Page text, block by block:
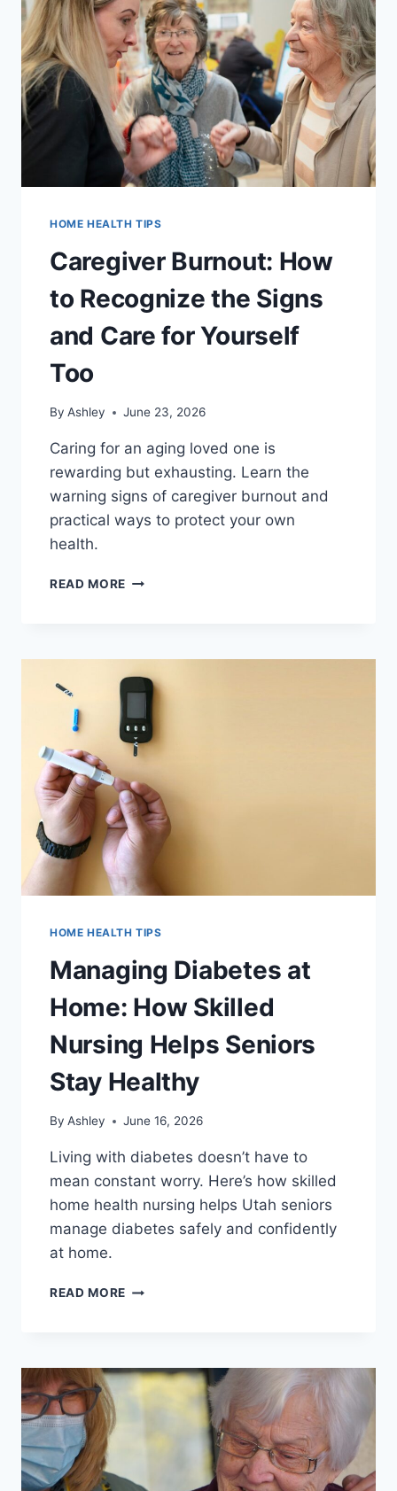
HOME
SAFETY
CHECKLIST
HOME HEALTH TIPS
Caregiver Burnout: How
to Recognize the Signs
and Care for Yourself
Too
By Ashley June 23, 2026
Caring for an aging loved one is
rewarding but exhausting. Learn the
warning signs of caregiver burnout and
practical ways to protect your own
health.
READ MORE CAREGIVER
THE
SIGNS
CARE
FOR
TOO
HOME HEALTH TIPS
Managing Diabetes at
Home: How Skilled
Nursing Helps Seniors
Stay Healthy
By Ashley June 16, 2026
Living with diabetes doesn’t have to
mean constant worry. Here’s how skilled
home health nursing helps Utah seniors
manage diabetes safely and confidently
at home.
READ MORE MANAGING
SKILLED
NURSING
HEALTHY